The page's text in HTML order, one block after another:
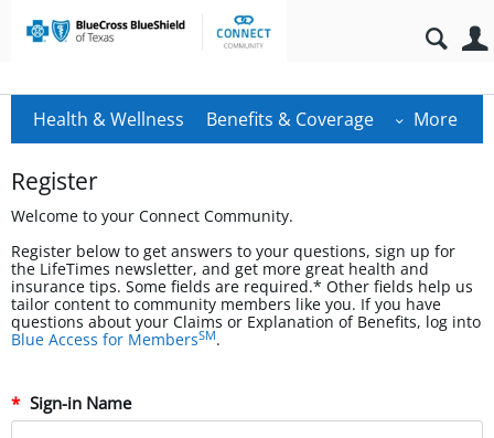
Health & Wellness Benefits & Coverage More
Register
Welcome to your Connect Community.
Register below to get answers to your questions, sign up for
the LifeTimes newsletter, and get more great health and
insurance tips. Some fields are required.* Other fields help us
tailor content to community members like you. If you have
questions about your Claims or Explanation of Benefits, log into
Blue Access for MembersSM.
Sign-in Name